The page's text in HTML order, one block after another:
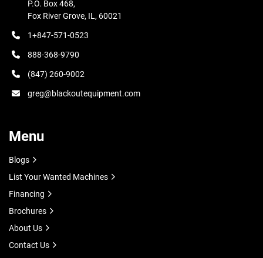
cleaner suitable for surface cleaning of metals and some
non-metallic materials. It is easy to install, operate,
chemical reagents, media, or water.
material cleaning, coated cleaning etc. Suitable for
carbon steel, stainless steel, coated products etc.
P.O. Box 468,
Fox River Grove, IL, 60021
1+847-571-0523
888-368-9790
(847) 260-9002
greg@blackoutequipment.com
Menu
Blogs
List Your Wanted Machines
Financing
Brochures
About Us
Contact Us